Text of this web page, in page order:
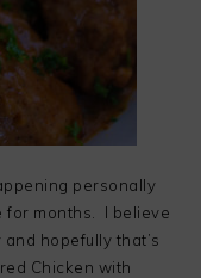
personally
for months. I believe
hopefully that’s
Chicken with